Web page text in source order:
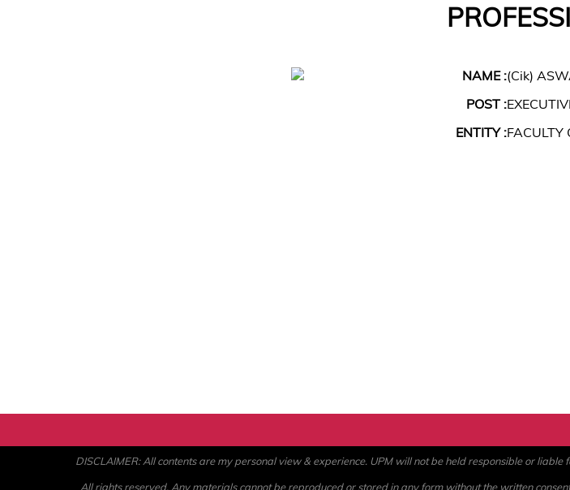
NAME :(Cik)
POST :
ENTITY :FACULTY
DISCLAIMER: All contents are my personal view & experience. UPM will not be held responsible or
All rights reserved. Any materials cannot be reproduced or stored in any form without the written